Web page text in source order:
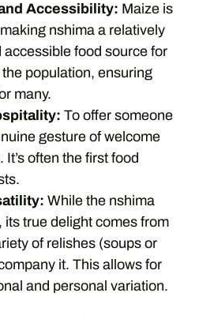
Accessibility: Maize is
nshima a relatively
accessible food source for
population, ensuring
many.
To offer someone
gesture of welcome
often the first food
While the nshima
its true delight comes from
of relishes (soups or
it. This allows for
and personal variation.